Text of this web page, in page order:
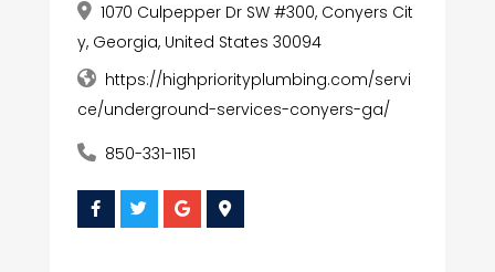
1070 Culpepper Dr SW #300, Conyers Cit
y, Georgia, United States 30094
https://highpriorityplumbing.com/servi
ce/underground-services-conyers-ga/
850-331-1151